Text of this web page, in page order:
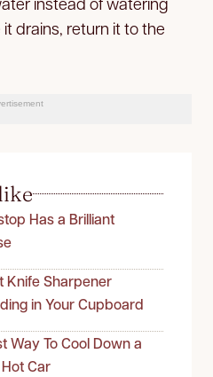
drains, return it to the
Has a Brilliant
Knife Sharpener
in Your Cupboard
Way To Cool Down a
Car